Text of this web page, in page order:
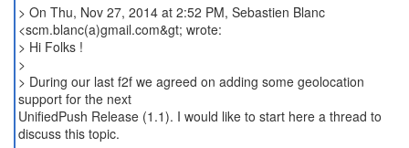
> On Thu, Nov 27, 2014 at 2:52 PM, Sebastien Blanc
<scm.blanc(a)gmail.com&gt; wrote:
> Hi Folks !
>
> During our last f2f we agreed on adding some geolocation
support for the next
UnifiedPush Release (1.1). I would like to start here a thread to
discuss this topic.